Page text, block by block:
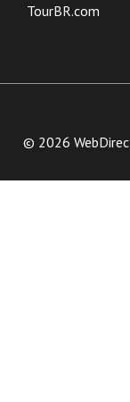
TourBR.com
© 2026